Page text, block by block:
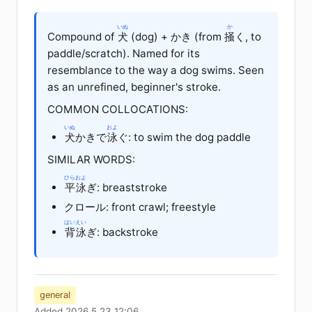
Compound of 犬
いぬ
(dog) + かき (from 掻
か
く, to
paddle/scratch). Named for its
resemblance to the way a dog swims. Seen
as an unrefined, beginner's stroke.
COMMON COLLOCATIONS:
犬
いぬ
かきで泳
およ
ぐ: to swim the dog paddle
SIMILAR WORDS:
平泳
ひらおよ
ぎ: breaststroke
クロール: front crawl; freestyle
背泳
はいえい
ぎ: backstroke
general